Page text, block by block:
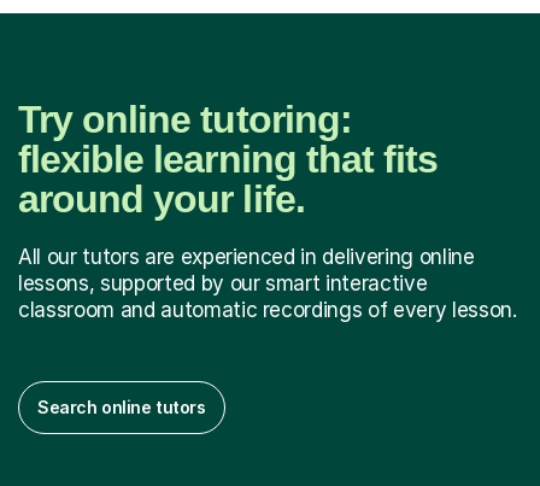
Try online tutoring:
flexible learning that fits
around your life.
All our tutors are experienced in delivering online
lessons, supported by our smart interactive
classroom and automatic recordings of every lesson.
Search online tutors